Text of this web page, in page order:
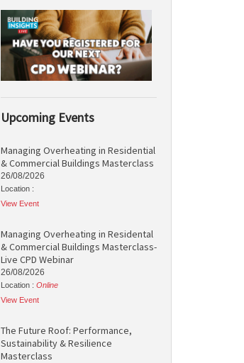
Upcoming Events
Managing Overheating in Residential
& Commercial Buildings Masterclass
26/08/2026
Location :
View Event
Managing Overheating in Residental
& Commercial Buildings Masterclass-
Live CPD Webinar
26/08/2026
Location : Online
View Event
The Future Roof: Performance,
Sustainability & Resilience
Masterclass